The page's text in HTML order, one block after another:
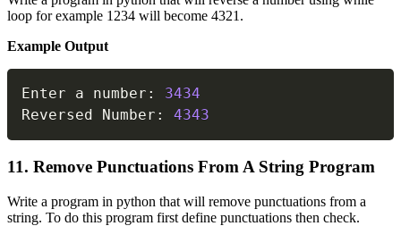
loop for example 1234 will become 4321.
Example Output
Enter a number :
3434
Reversed Number : 4343
11. Remove Punctuations From A String Program
Write a program in python that will remove punctuations from a
string. To do this program first define punctuations then check.